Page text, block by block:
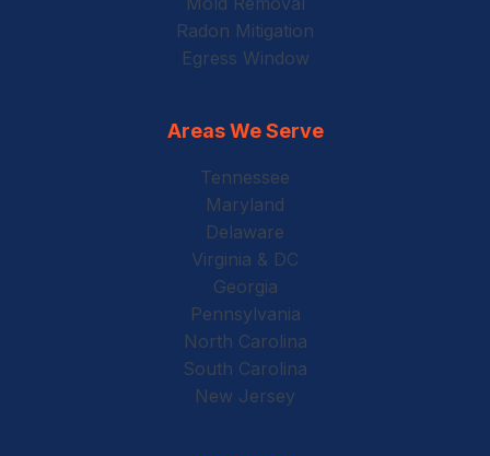
Radon Mitigation
Egress Window
Areas We Serve
Tennessee
Maryland
Delaware
Virginia & DC
Georgia
Pennsylvania
North Carolina
South Carolina
New Jersey